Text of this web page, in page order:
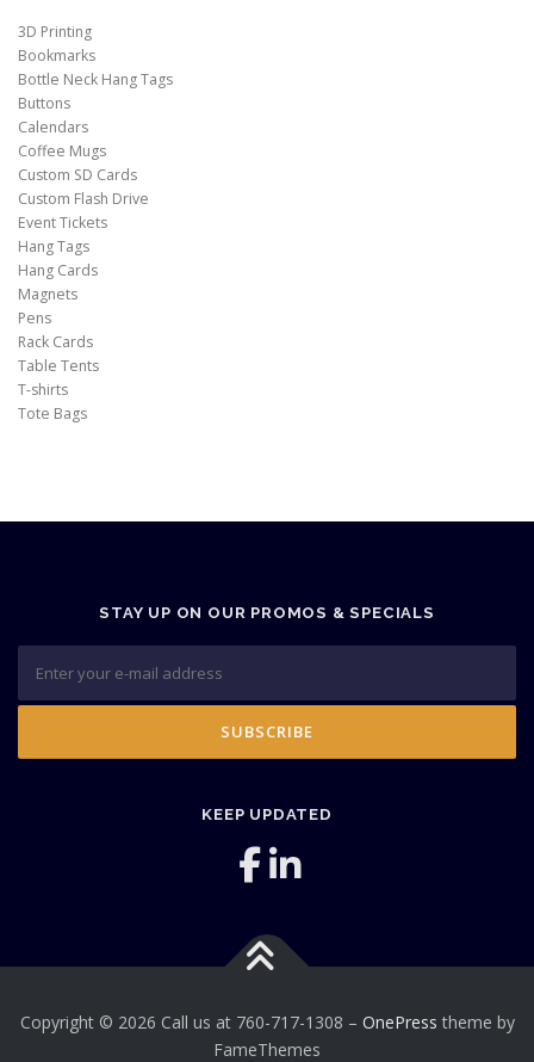
3D Printing
Bookmarks
Bottle Neck Hang Tags
Buttons
Calendars
Coffee Mugs
Custom SD Cards
Custom Flash Drive
Event Tickets
Hang Tags
Hang Cards
Magnets
Pens
Rack Cards
Table Tents
T-shirts
Tote Bags
STAY UP ON OUR PROMOS & SPECIALS
KEEP UPDATED
Copyright © 2026 Call us at 760-717-1308 – OnePress theme by
FameThemes